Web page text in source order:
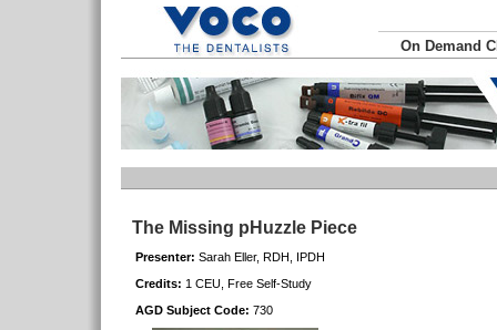
On Demand
The Missing pHuzzle Piece
Presenter: Sarah Eller, RDH, IPDH
Credits: 1 CEU, Free Self-Study
AGD Subject Code: 730